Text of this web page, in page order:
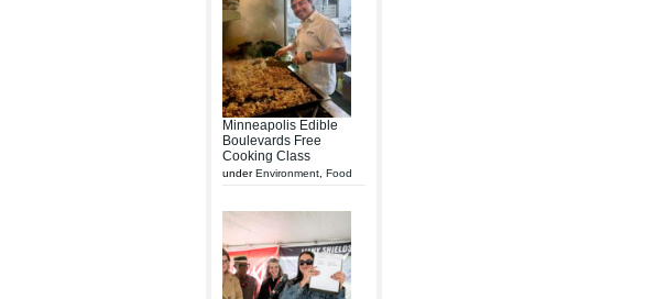
Minneapolis Edible
Boulevards Free
Cooking Class
underEnvironment Food